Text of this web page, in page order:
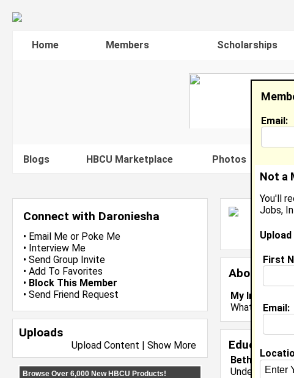
Home Members Scholarships
Blogs HBCU Marketplace Photos
Connect with Daroniesha
• Email Me or Poke Me
• Interview Me
• Send Group Invite
• Add To Favorites
• Block This Member
• Send Friend Request
Uploads
Upload Content | Show More
About (
My Interview
What are your
Education (
Bethune
Undergrad
Email:
Not a
You'll
Jobs,
First
Email: